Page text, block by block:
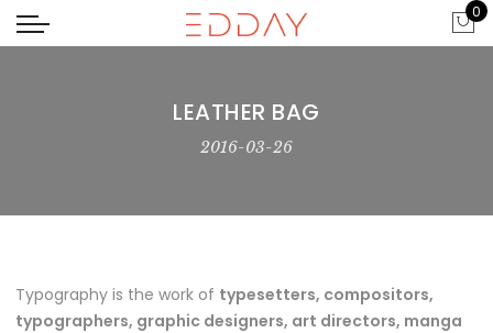
0
LEATHER BAG
2016-03-26
Typography is the work of typesetters, compositors,
typographers, graphic designers, art directors, manga